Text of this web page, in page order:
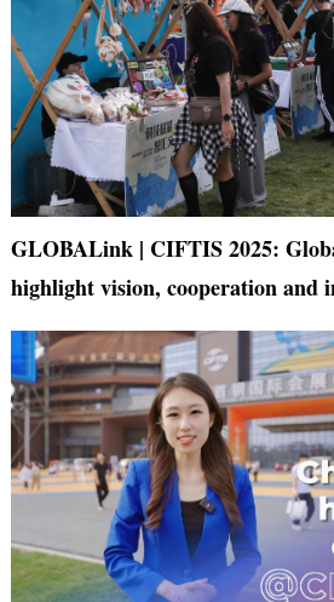
GLOBALink | CIFTIS 2025:
highlight vision, cooperation and